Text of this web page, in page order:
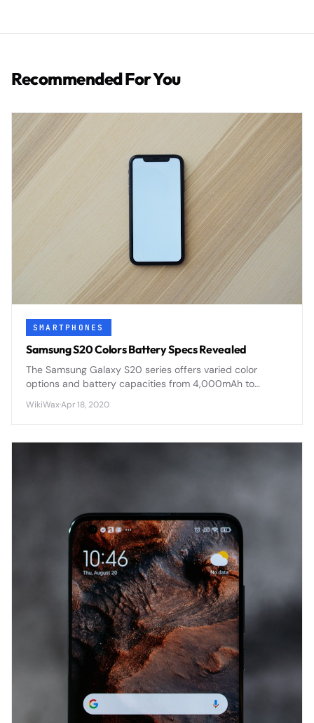
Recommended For You
SMARTPHONES
Samsung S20 Colors Battery Specs Revealed
The Samsung Galaxy S20 series offers varied color
options and battery capacities from 4,000mAh to
capabilities across all models.
WikiWax·Apr 18, 2020